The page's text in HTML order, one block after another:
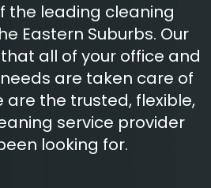
the leading cleaning
Eastern Suburbs. Our
all of your office and
are taken care of
are the trusted, flexible,
service provider
looking for.